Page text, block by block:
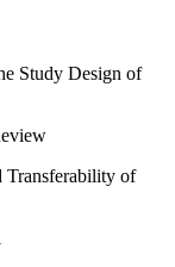
Study Design of
Transferability of